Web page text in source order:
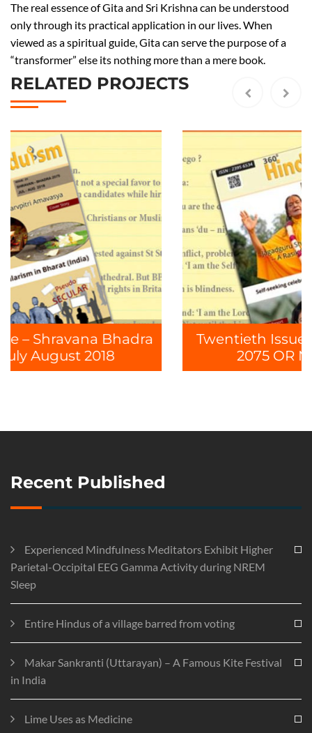
The real essence of Gita and Sri Krishna can be understood
only through its practical application in our lives. When
viewed as a spiritual guide, Gita can serve the purpose of a
“transformer” else its nothing more than a mere book.
RELATED PROJECTS
Twentieth Issue – Jyeshtha
2075 OR May June 2018
Recent Published
Experienced Mindfulness Meditators Exhibit Higher
Parietal-Occipital EEG Gamma Activity during NREM
Sleep
Entire Hindus of a village barred from voting
Makar Sankranti (Uttarayan) – A Famous Kite Festival
in India
Lime Uses as Medicine